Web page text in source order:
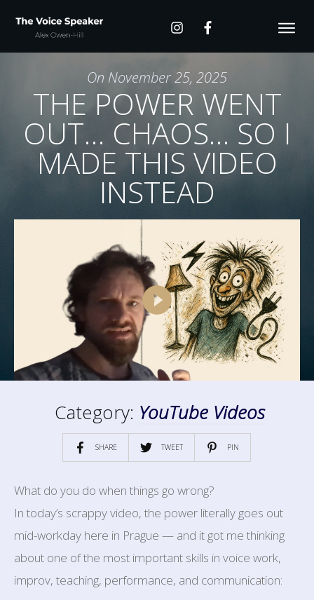
On November 25, 2025
THE POWER WENT
OUT… CHAOS… SO I
MADE THIS VIDEO
INSTEAD
Category: YouTube Videos
SHARE TWEET PIN
What do you do when things go wrong?
In today’s scrappy video, the power literally goes out
mid-workday here in Prague — and it got me thinking
about one of the most important skills in voice work,
improv, teaching, performance, and communication: